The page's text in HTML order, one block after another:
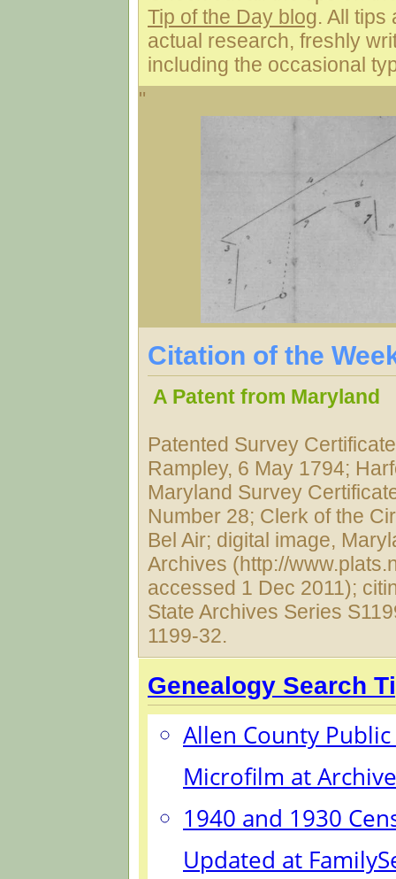
Tip of the Day blog. All tips
actual research, freshly
including the occasional
"
Citation of the
A Patent from Maryland
Patented Survey
Rampley, 6 May 1794;
Maryland Survey
Number 28; Clerk of the
Bel Air; digital image,
Archives (http://
accessed 1 Dec 2011);
State Archives Series
1199-32.
Genealogy Search
Allen County
Microfilm at
1940 and 1930
Updated at